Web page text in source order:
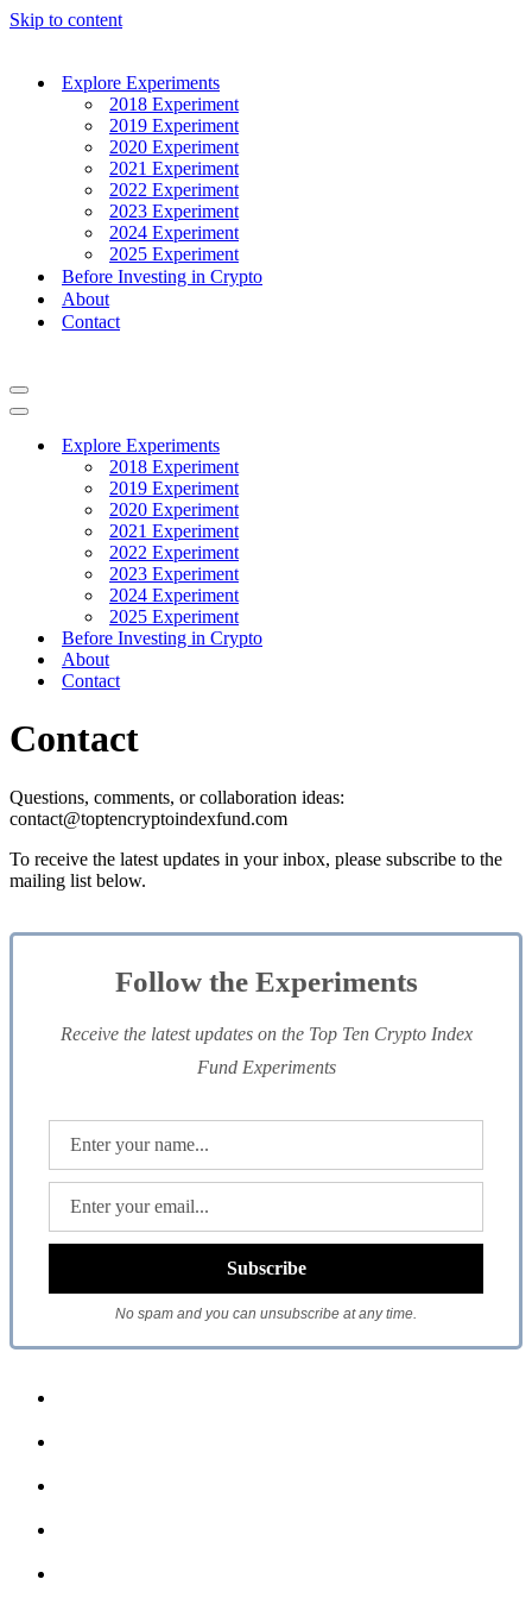
Skip to content
Explore Experiments
2018 Experiment
2019 Experiment
2020 Experiment
2021 Experiment
2022 Experiment
2023 Experiment
2024 Experiment
2025 Experiment
Before Investing in Crypto
About
Contact
Navigation
Menu
Navigation
Explore Experiments
2018 Experiment
2019 Experiment
2020 Experiment
2021 Experiment
2022 Experiment
2023 Experiment
2024 Experiment
2025 Experiment
Before Investing in Crypto
About
Contact
Contact
Questions, comments, or collaboration ideas:
contact@toptencryptoindexfund.com
To receive the latest updates in your inbox, please subscribe to the
mailing list below.
Follow the Experiments
Receive the latest updates on the Top Ten Crypto Index
Fund Experiments
No spam and you can unsubscribe at any time.